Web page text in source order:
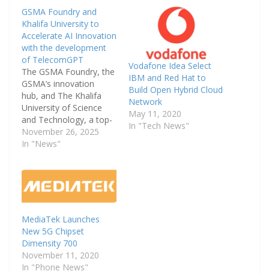
GSMA Foundry and
Khalifa University to
Accelerate AI Innovation
with the development
of TelecomGPT
The GSMA Foundry, the
GSMA’s innovation
hub, and The Khalifa
University of Science
and Technology, a top-
ranked higher
education institution in
announced
a strategic cooperation
agreement on the
opening day of MWC
Doha.
The new collaboration a
ims to advance
research and innovation
in telco AI through
November 26, 2025
In "News"
Vodafone Idea Select
IBM and Red Hat to
Build Open Hybrid Cloud
Network
May 11, 2020
In "Tech News"
MediaTek Launches
New 5G Chipset
Dimensity 700
November 11, 2020
In "Phone News"